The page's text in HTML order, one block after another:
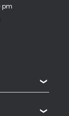
pm
❯
❯